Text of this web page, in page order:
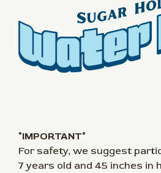
*IMPORTANT*
For safety, we suggest
7 years old and 45 inches in